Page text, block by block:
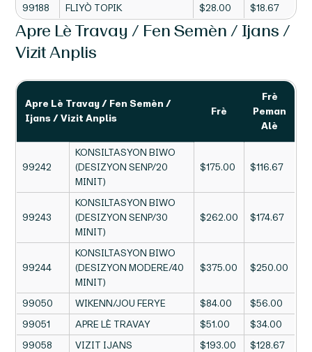
99188
FLIYÒ TOPIK $28.00 $18.67
Apre Lè Travay / Fen Semèn / Ijans /
Vizit Anplis
Apre Lè Travay / Fen Semèn /
Ijans / Vizit Anplis
Frè
Frè
Peman
Alè
99242
KONSILTASYON BIWO
(DESIZYON SENP/20
MINIT)
$175.00 $116.67
99243
KONSILTASYON BIWO
(DESIZYON SENP/30
MINIT)
$262.00 $174.67
99244
KONSILTASYON BIWO
(DESIZYON MODERE/40
MINIT)
$375.00 $250.00
99050 WIKENN/JOU FERYE $84.00
$56.00
99051
APRE LÈ TRAVAY $51.00
$34.00
99058
VIZIT IJANS $193.00 $128.67